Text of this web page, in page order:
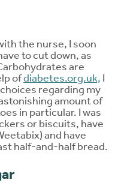
the nurse, I soon
to cut down, as
are
ofdiabetes.org.uk, I
regarding my
amount of
in particular. I was
or biscuits, have
and have
half-and-half bread.